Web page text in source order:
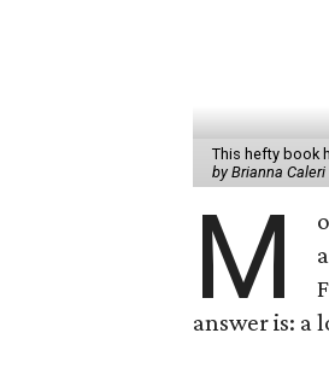
This hefty book
by Brianna Caleri
M
answer is: a